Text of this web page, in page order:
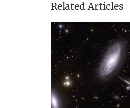
Related Articles